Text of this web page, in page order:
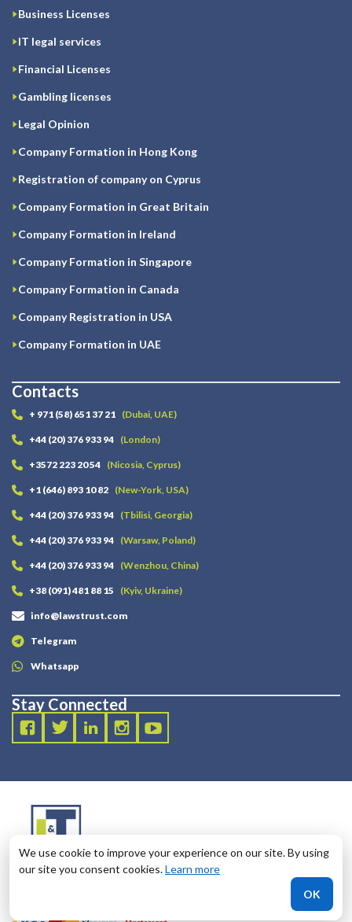
Business Licenses
IT legal services
Financial Licenses
Gambling licenses
Legal Opinion
Company Formation in Hong Kong
Registration of company on Cyprus
Company Formation in Great Britain
Company Formation in Ireland
Company Formation in Singapore
Company Formation in Canada
Company Registration in USA
Company Formation in UAE
Contacts
+ 971 (58) 651 37 21 (Dubai, UAE)
+44 (20) 376 933 94 (London)
+3572 223 20 54 (Nicosia, Cyprus)
+1 (646) 893 10 82 (New-York, USA)
+44 (20) 376 933 94 (Tbilisi, Georgia)
+44 (20) 376 933 94 (Warsaw, Poland)
+44 (20) 376 933 94 (Wenzhou, China)
+38 (091) 481 88 15 (Kyiv, Ukraine)
info@lawstrust.com
Telegram
Whatsapp
Stay Connected
We use cookie to improve your experience on our site. By using
our site you consent cookies.Learn more
OK